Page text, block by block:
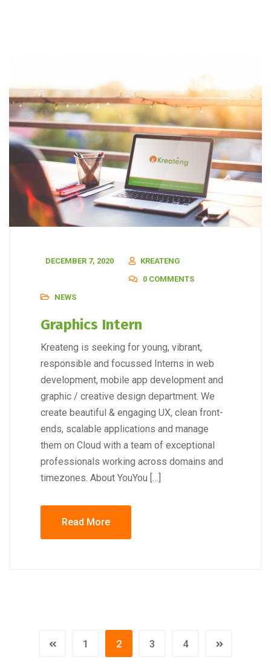
DECEMBER 7, 2020
KREATENG
0 COMMENTS
NEWS
Graphics Intern
Kreateng is seeking for young, vibrant,
responsible and focussed Interns in web
development, mobile app development and
graphic / creative design department. We
create beautiful & engaging UX, clean front-
ends, scalable applications and manage
them on Cloud with a team of exceptional
professionals working across domains and
timezones. About YouYou […]
Read More
1 2 3 4